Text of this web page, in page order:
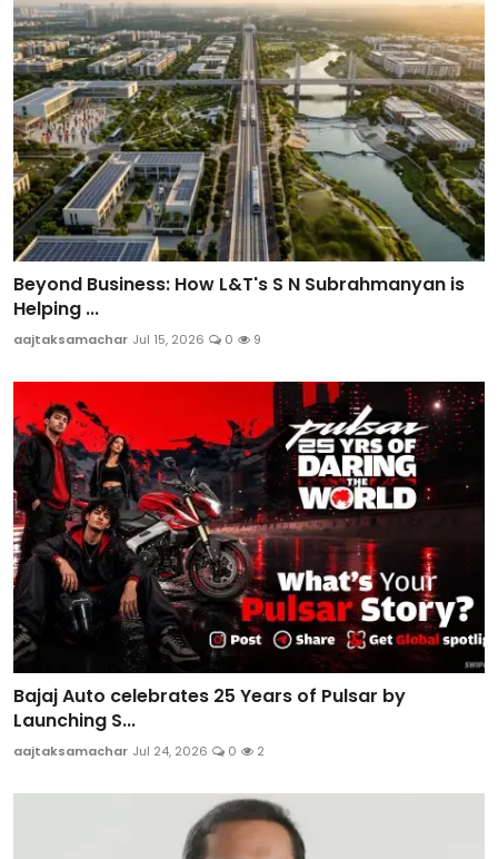
Beyond Business: How L&T's S N Subrahmanyan is
Helping ...
aajtaksamachar Jul 15, 2026 0 9
Bajaj Auto celebrates 25 Years of Pulsar by
Launching S...
aajtaksamachar Jul 24, 2026 0 2